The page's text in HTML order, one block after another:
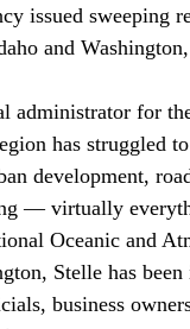
issued sweeping
and
has struggled
development,
— virtually
Oceanic and
Stelle has
business